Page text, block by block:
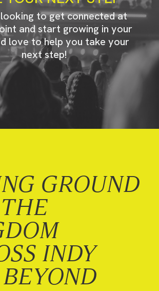
to get connected at
and start growing in your
love to help you take your
next step!
GROUND
INDY